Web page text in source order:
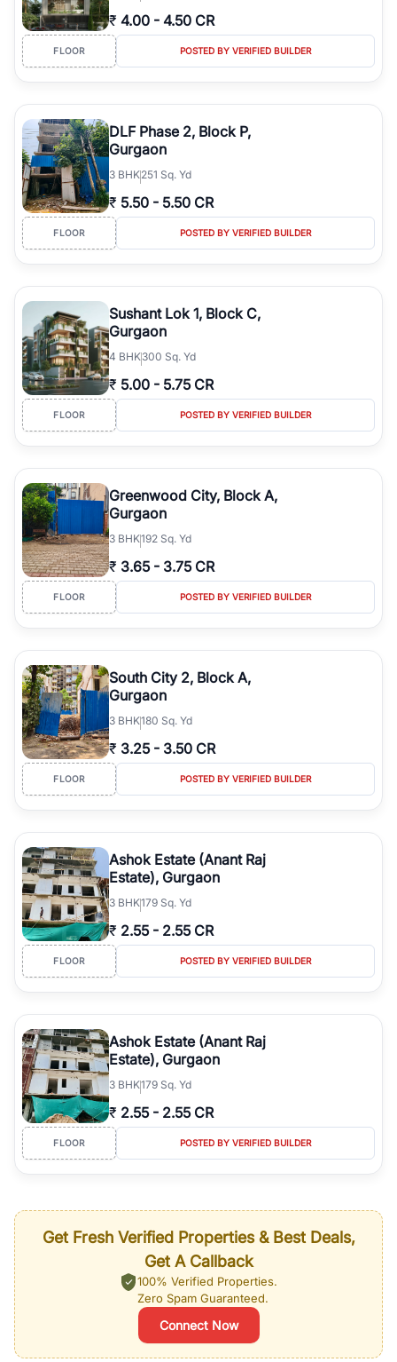
₹ 4.00 - 4.50 CR
FLOOR POSTED BY VERIFIED BUILDER
DLF Phase 2, Block P,
Gurgaon
3 BHK251 Sq. Yd
₹ 5.50 - 5.50 CR
FLOOR POSTED BY VERIFIED BUILDER
Sushant Lok 1, Block C,
Gurgaon
4 BHK300 Sq. Yd
₹ 5.00 - 5.75 CR
FLOOR POSTED BY VERIFIED BUILDER
Greenwood City, Block A,
Gurgaon
3 BHK192 Sq. Yd
₹ 3.65 - 3.75 CR
FLOOR POSTED BY VERIFIED BUILDER
South City 2, Block A,
Gurgaon
3 BHK180 Sq. Yd
₹ 3.25 - 3.50 CR
FLOOR POSTED BY VERIFIED BUILDER
Ashok Estate (Anant Raj
Estate), Gurgaon
3 BHK179 Sq. Yd
₹ 2.55 - 2.55 CR
FLOOR POSTED BY VERIFIED BUILDER
Ashok Estate (Anant Raj
Estate), Gurgaon
3 BHK179 Sq. Yd
₹ 2.55 - 2.55 CR
FLOOR POSTED BY VERIFIED BUILDER
Get Fresh Verified Properties & Best Deals,
Get A Callback
100% Verified Properties.
Zero Spam Guaranteed.
Connect Now